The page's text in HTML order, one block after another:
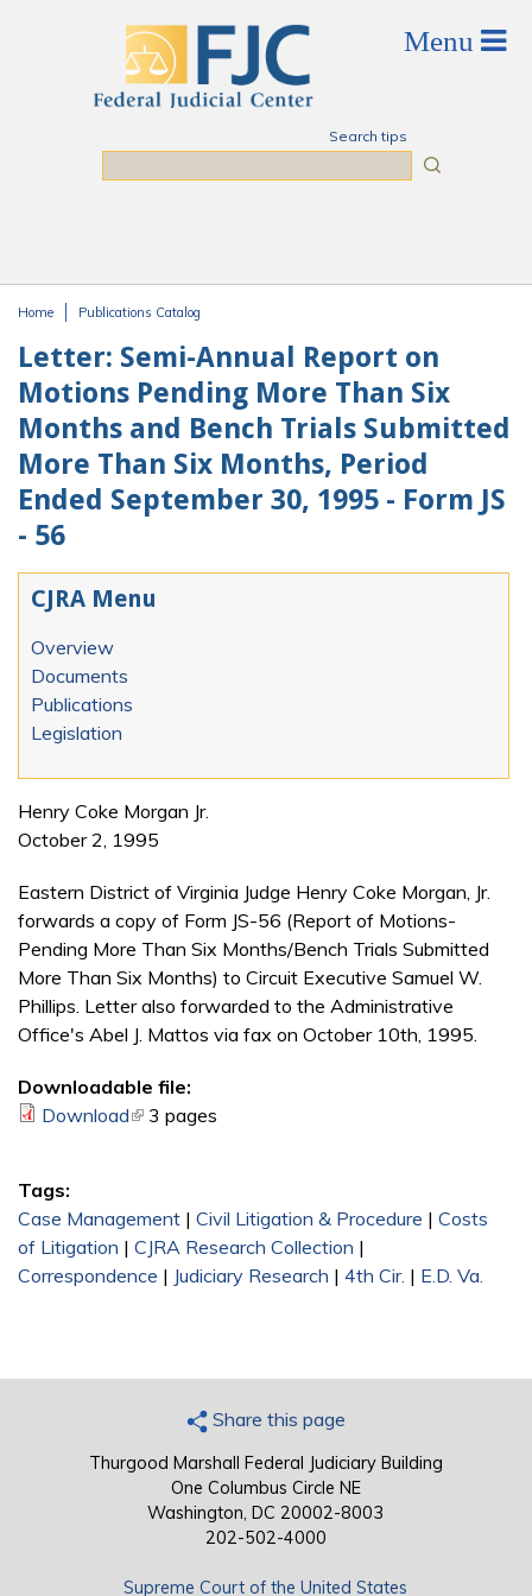
Search tips
Home Publications Catalog
Letter: Semi-Annual Report on
Motions Pending More Than Six
Months and Bench Trials Submitted
More Than Six Months, Period
Ended September 30, 1995 - Form JS
- 56
CJRA Menu
Overview
Documents
Publications
Legislation
Henry Coke Morgan Jr.
October 2, 1995
Eastern District of Virginia Judge Henry Coke Morgan, Jr.
forwards a copy of Form JS-56 (Report of Motions-
Pending More Than Six Months/Bench Trials Submitted
More Than Six Months) to Circuit Executive Samuel W.
Phillips. Letter also forwarded to the Administrative
Office's Abel J. Mattos via fax on October 10th, 1995.
Downloadable file:
Download(link is external)
3 pages
Tags:
Case Management | Civil Litigation & Procedure | Costs
of Litigation | CJRA Research Collection |
Correspondence | Judiciary Research | 4th Cir. | E.D. Va.
Share this page
Thurgood Marshall Federal Judiciary Building
One Columbus Circle NE
Washington, DC 20002-8003
202-502-4000
Supreme Court of the United States